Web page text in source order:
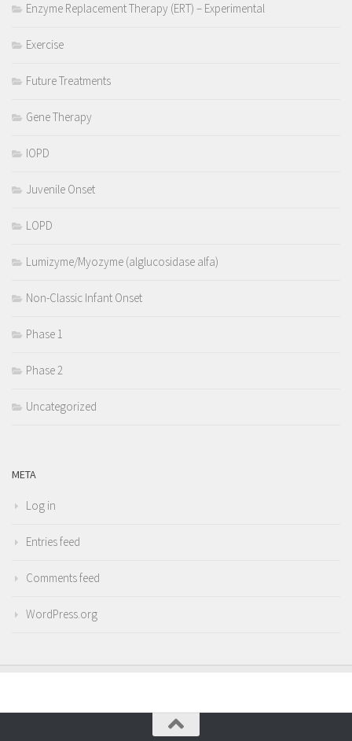
Enzyme Replacement Therapy (ERT) – Experimental
Exercise
Future Treatments
Gene Therapy
IOPD
Juvenile Onset
LOPD
Lumizyme/Myozyme (alglucosidase alfa)
Non-Classic Infant Onset
Phase 1
Phase 2
Uncategorized
META
Log in
Entries feed
Comments feed
WordPress.org